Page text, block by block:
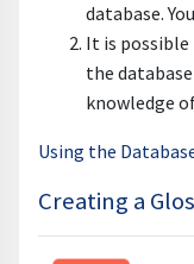
database.
It is
the
knowledge
Using the
Creating a